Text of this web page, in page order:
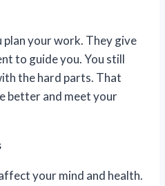
plan your work. They give
to guide you. You still
the hard parts. That
better and meet your
your mind and health.